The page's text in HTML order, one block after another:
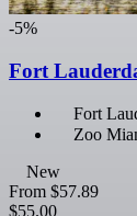
-5%
Fort
Fort
Zoo
New
From $57.89
$55.00